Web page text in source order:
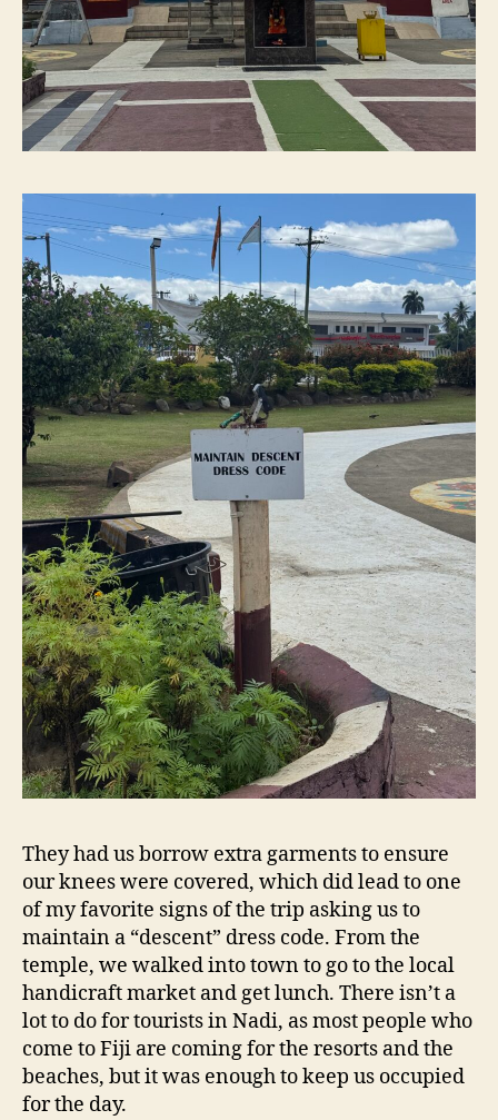
They had us borrow extra garments to ensure
our knees were covered, which did lead to one
of my favorite signs of the trip asking us to
maintain a “descent” dress code. From the
temple, we walked into town to go to the local
handicraft market and get lunch. There isn’t a
lot to do for tourists in Nadi, as most people who
come to Fiji are coming for the resorts and the
beaches, but it was enough to keep us occupied
for the day.